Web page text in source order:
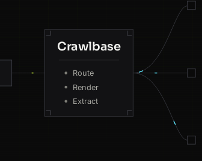
Crawlbase
Route
Render
Extract